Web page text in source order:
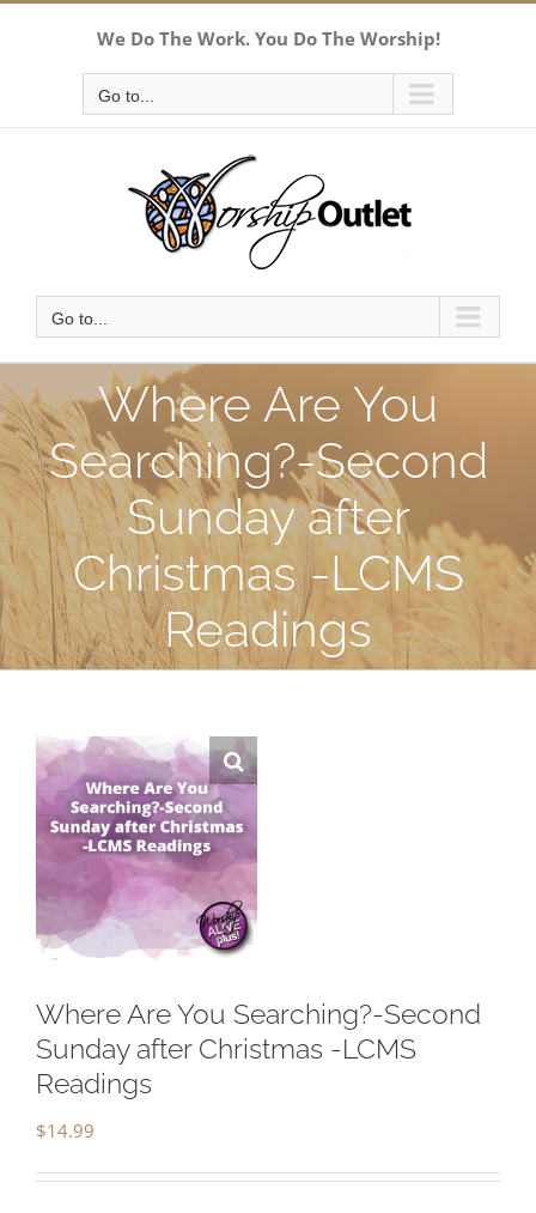
We Do The Work. You Do The Worship!
Go to...
Go to...
Where Are You
Searching?-Second
Sunday after
Christmas -LCMS
Readings
Where Are You Searching?-Second
Sunday after Christmas -LCMS
Readings
$14.99